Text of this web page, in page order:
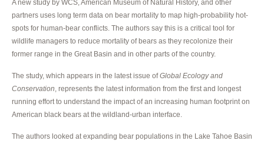
A new study by WCS, American Museum of Natural History, and other
partners uses long term data on bear mortality to map high-probability hot-
spots for human-bear conflicts. The authors say this is a critical tool for
wildlife managers to reduce mortality of bears as they recolonize their
former range in the Great Basin and in other parts of the country.
The study, which appears in the latest issue ofGlobal Ecology and
Conservation , represents the latest information from the first and longest
running effort to understand the impact of an increasing human footprint on
American black bears at the wildland-urban interface.
The authors looked at expanding bear populations in the Lake Tahoe Basin